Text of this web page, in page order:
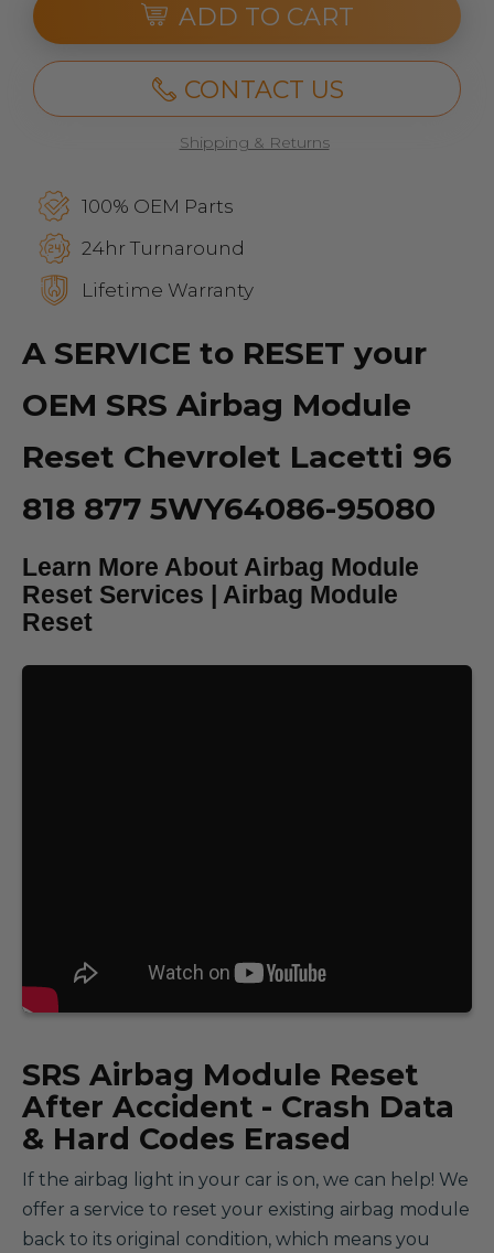
ADD TO CART
CONTACT US
Shipping & Returns
100% OEM Parts
24hr Turnaround
Lifetime Warranty
A SERVICE to RESET your
OEM SRS Airbag Module
Reset Chevrolet Lacetti 96
818 877 5WY64086-95080
Learn More About Airbag Module
Reset Services | Airbag Module
Reset
SRS Airbag Module Reset
After Accident - Crash Data
& Hard Codes Erased
If the airbag light in your car is on, we can help! We
offer a service to reset your existing airbag module
back to its original condition, which means you